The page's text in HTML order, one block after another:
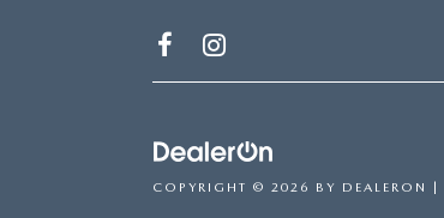
COPYRIGHT © 2026 BY DEALERON |